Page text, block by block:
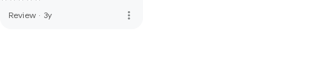
Review · 3y more_vert